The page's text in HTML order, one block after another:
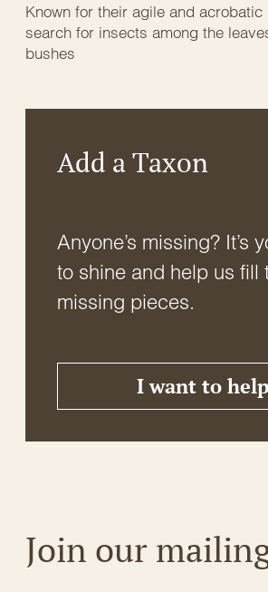
Known for their agile and
search for insects among the
bushes
Add a Taxon
Anyone’s missing? It’s
to shine and help us fill
missing pieces.
I want to help
Join our